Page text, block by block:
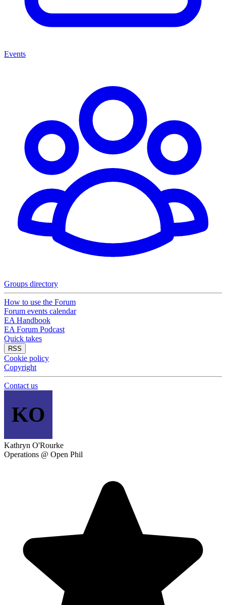
Events
Groups directory
How to use the Forum
Forum events calendar
EA Handbook
EA Forum Podcast
Quick takes
RSS
Cookie policy
Copyright
Contact us
KO
Kathryn O'Rourke
Operations @ Open Phil